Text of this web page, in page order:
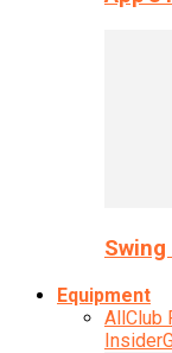
Equipment
AllClub
Insider